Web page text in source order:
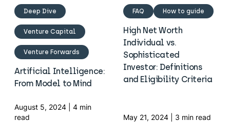
Deep Dive
Venture Capital
Venture Forwards
Artificial Intelligence:
From Model to Mind
August 5, 2024 | 4 min
read
FAQ How to guide
High Net Worth
Individual vs.
Sophisticated
Investor: Definitions
and Eligibility Criteria
May 21, 2024 | 3 min read